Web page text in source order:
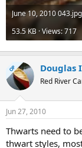
June 10, 2010 043.jpg
53.5 KB · Views: 717
OP Douglas
Red River
Jun 27, 2010
Thwarts need to
thwart styles,